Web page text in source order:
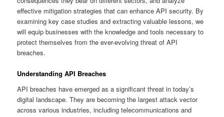
effective mitigation strategies that can enhance API security. By
examining key case studies and extracting valuable lessons, we
will equip businesses with the knowledge and tools necessary to
protect themselves from the ever-evolving threat of API
breaches.
Understanding API Breaches
API breaches have emerged as a significant threat in today’s
digital landscape. They are becoming the largest attack vector
across various industries, including telecommunications and